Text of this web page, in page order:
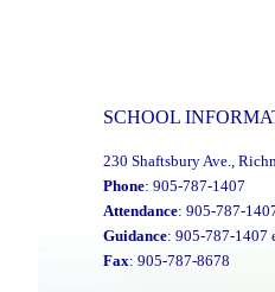
SCHOOL
230 Shaftsbury Ave.,
Phone: 905-787-1407
Attendance: 905-787-
Guidance: 905-787-1407
Fax: 905-787-8678